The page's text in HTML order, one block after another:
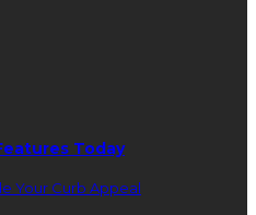
Today
Your Curb Appeal